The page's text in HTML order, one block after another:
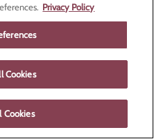
Privacy Policy
Cookies
Cookies